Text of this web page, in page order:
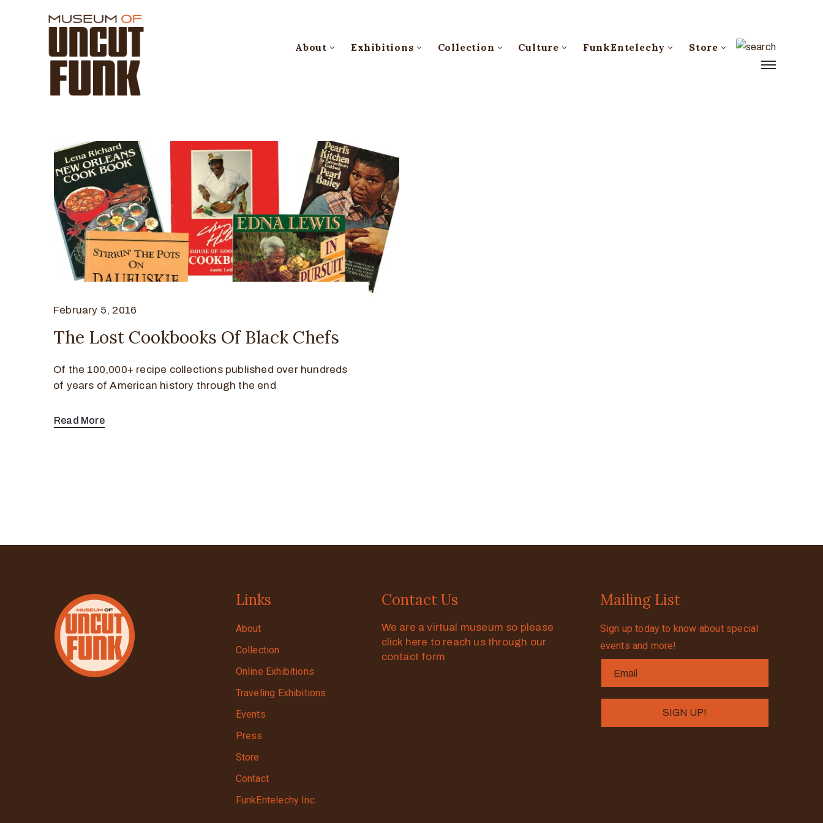
About Exhibitions Collection Culture FunkEntelechy Store
February 5, 2016
The Lost Cookbooks Of Black Chefs
Of the 100,000+ recipe collections published over hundreds
of years of American history through the end
Read More
Links
About
Collection
Online Exhibitions
Traveling Exhibitions
Events
Press
Store
Contact
FunkEntelechy Inc.
Contact Us
We are a virtual museum so please
click here to reach us through our
contact form
Mailing List
Sign up today to know about special
events and more!